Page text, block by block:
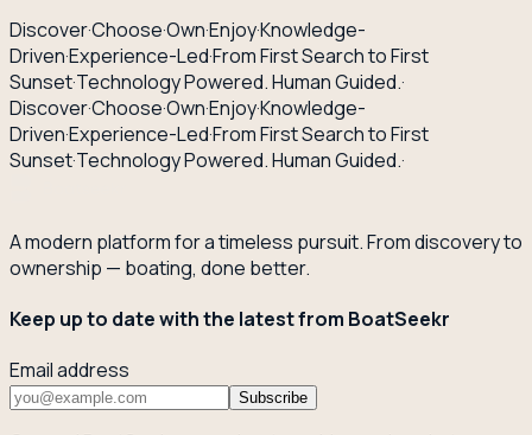
Discover·Choose·Own·Enjoy·Knowledge-
Driven·Experience-Led·From First Search to First
Sunset·Technology Powered. Human Guided.·
Discover·Choose·Own·Enjoy·Knowledge-
Driven·Experience-Led·From First Search to First
Sunset·Technology Powered. Human Guided.·
A modern platform for a timeless pursuit. From discovery to
ownership — boating, done better.
Keep up to date with the latest from BoatSeekr
Email address
Subscribe